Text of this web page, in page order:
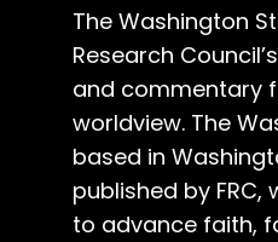
The Washington
Research
and commentary
worldview. The
based in
published by FRC,
to advance faith,